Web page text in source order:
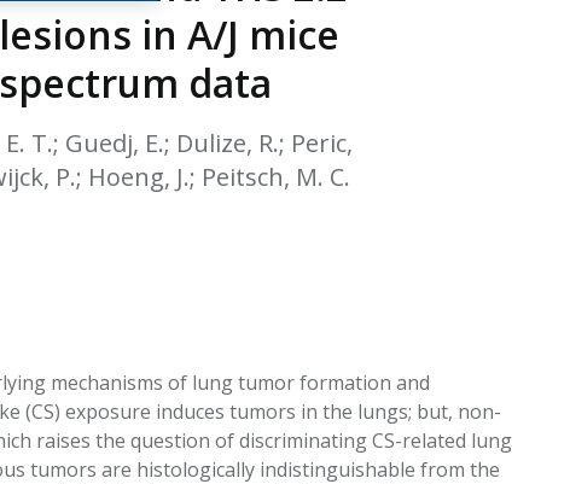
TOBACCO AEROSOL: PMI 58
in A/J mice
data
T.; Guedj, E.; Dulize, R.; Peric,
P.; Hoeng, J.; Peitsch, M. C.
mechanisms of lung tumor formation and
(CS) exposure induces tumors in the lungs; but, non-
raises the question of discriminating CS-related lung
tumors are histologically indistinguishable from the